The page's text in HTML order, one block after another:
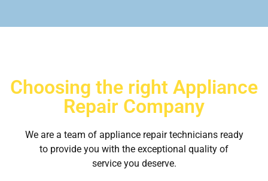
Choosing the right Appliance
Repair Company
We are a team of appliance repair technicians ready
to provide you with the exceptional quality of
service you deserve.